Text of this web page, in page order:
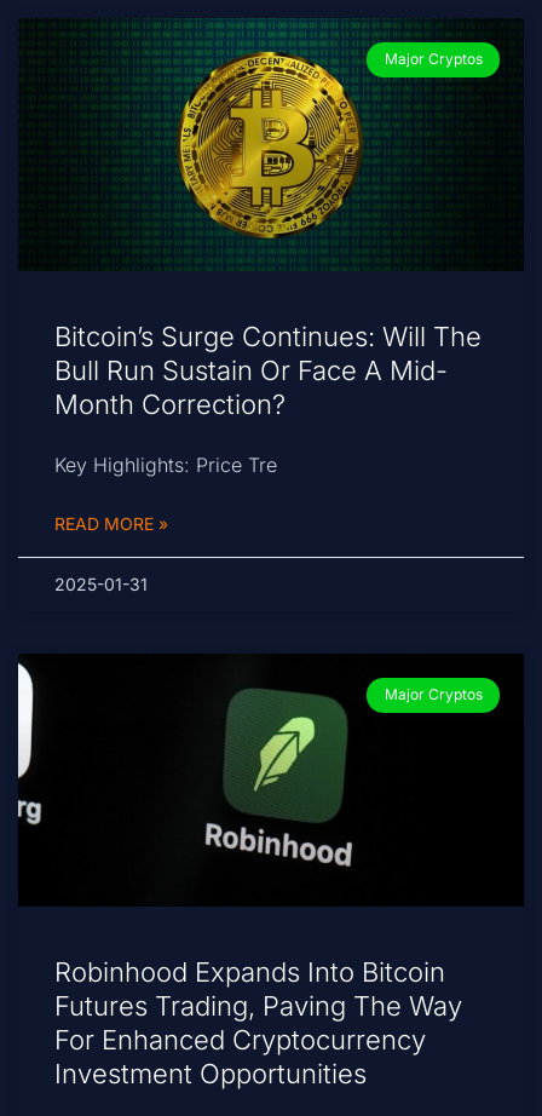
Major Cryptos
Bitcoin’s Surge Continues: Will The
Bull Run Sustain Or Face A Mid-
Month Correction?
Key Highlights: Price Tre
READ MORE »
2025-01-31
Major Cryptos
Robinhood Expands Into Bitcoin
Futures Trading, Paving The Way
For Enhanced Cryptocurrency
Investment Opportunities